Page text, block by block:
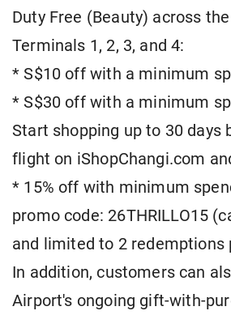
Duty Free (Beauty) across
Terminals 1, 2, 3, and 4:
* S$10 off with a minimum
* S$30 off with a minimum
Start shopping up to 30 days
flight on iShopChangi.com
* 15% off with minimum
promo code: 26THRILLO15
and limited to 2 redemptions
In addition, customers can
Airport's ongoing gift-with-